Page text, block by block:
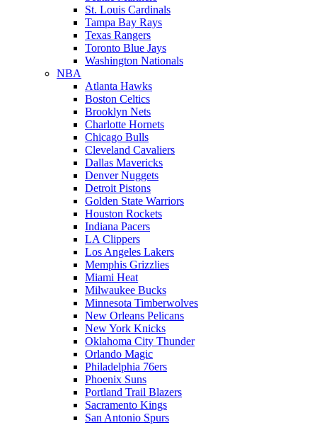
St. Louis Cardinals
Tampa Bay Rays
Texas Rangers
Toronto Blue Jays
Washington Nationals
NBA
Atlanta Hawks
Boston Celtics
Brooklyn Nets
Charlotte Hornets
Chicago Bulls
Cleveland Cavaliers
Dallas Mavericks
Denver Nuggets
Detroit Pistons
Golden State Warriors
Houston Rockets
Indiana Pacers
LA Clippers
Los Angeles Lakers
Memphis Grizzlies
Miami Heat
Milwaukee Bucks
Minnesota Timberwolves
New Orleans Pelicans
New York Knicks
Oklahoma City Thunder
Orlando Magic
Philadelphia 76ers
Phoenix Suns
Portland Trail Blazers
Sacramento Kings
San Antonio Spurs